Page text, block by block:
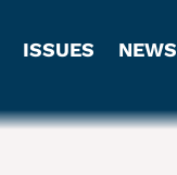
ISSUES NEWS